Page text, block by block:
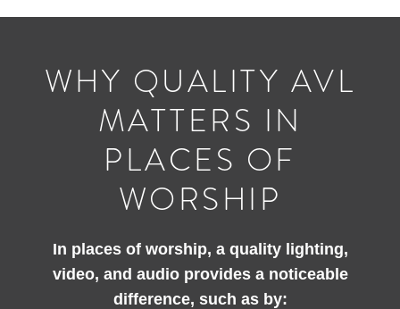
WHY QUALITY AVL
MATTERS IN
PLACES OF
WORSHIP
In places of worship, a quality lighting,
video, and audio provides a noticeable
difference, such as by: